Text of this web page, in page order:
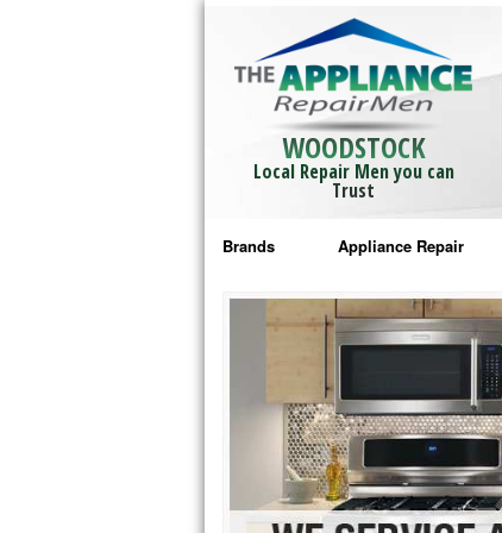
WOODSTOCK
Local Repair Men you can
Trust
Brands
Bosch Repair
Frigidaire Repair
GE Monogram Repair
GE Repair
Haier Repair
Appliance Repair